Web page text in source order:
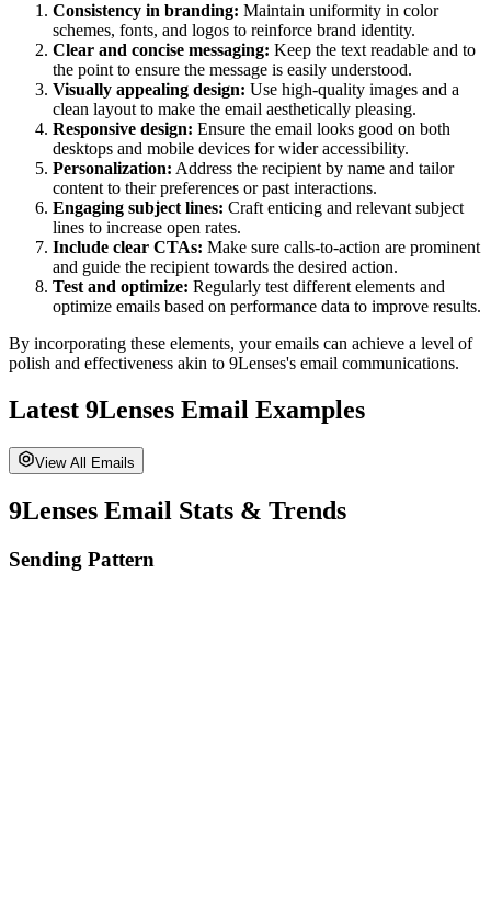
Consistency in branding: Maintain uniformity in color
schemes, fonts, and logos to reinforce brand identity.
Clear and concise messaging: Keep the text readable and to
the point to ensure the message is easily understood.
Visually appealing design: Use high-quality images and a
clean layout to make the email aesthetically pleasing.
Responsive design: Ensure the email looks good on both
desktops and mobile devices for wider accessibility.
Personalization: Address the recipient by name and tailor
content to their preferences or past interactions.
Engaging subject lines: Craft enticing and relevant subject
lines to increase open rates.
Include clear CTAs: Make sure calls-to-action are prominent
and guide the recipient towards the desired action.
Test and optimize: Regularly test different elements and
optimize emails based on performance data to improve results.
By incorporating these elements, your emails can achieve a level of
polish and effectiveness akin to 9Lenses's email communications.
Latest 9Lenses Email Examples
View All Emails
9Lenses Email Stats & Trends
Sending Pattern